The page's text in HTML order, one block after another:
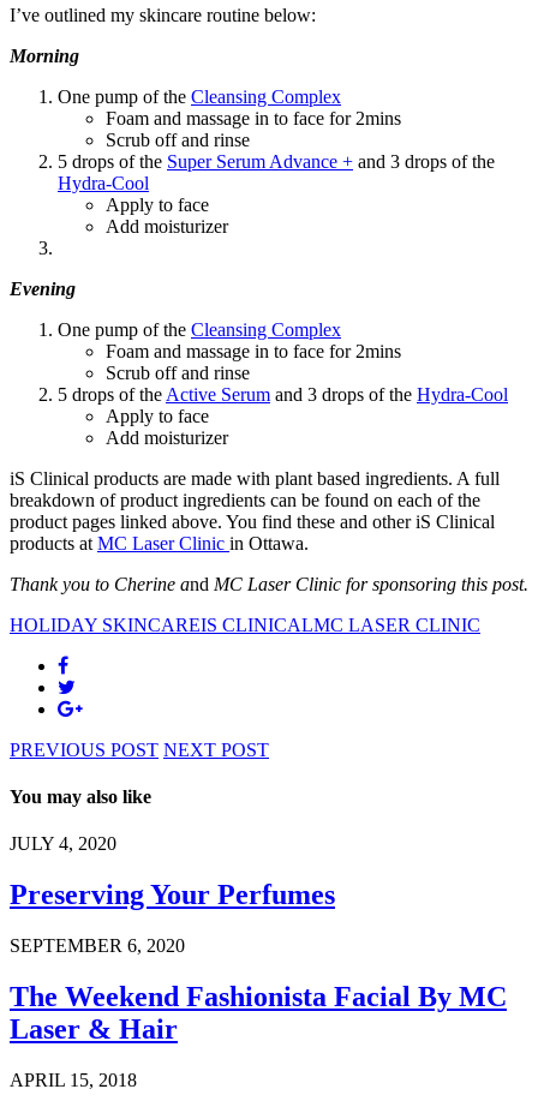
I’ve outlined my skincare routine below:
Morning
One pump of the Cleansing Complex
Foam and massage in to face for 2mins
Scrub off and rinse
5 drops of the Super Serum Advance + and 3 drops of the
Hydra-Cool
Apply to face
Add moisturizer
Evening
One pump of the Cleansing Complex
Foam and massage in to face for 2mins
Scrub off and rinse
5 drops of the Active Serum and 3 drops of the Hydra-Cool
Apply to face
Add moisturizer
iS Clinical products are made with plant based ingredients. A full
breakdown of product ingredients can be found on each of the
product pages linked above. You find these and other iS Clinical
products at MC Laser Clinic in Ottawa.
Thank you to Cherine and MC Laser Clinic for sponsoring this post.
HOLIDAY SKINCAREIS CLINICALMC LASER CLINIC
PREVIOUS POST NEXT POST
You may also like
JULY 4, 2020
Preserving Your Perfumes
SEPTEMBER 6, 2020
The Weekend Fashionista Facial By MC
Laser & Hair
APRIL 15, 2018